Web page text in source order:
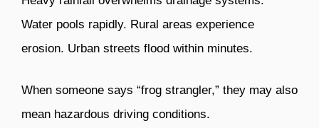
Water pools rapidly. Rural areas experience
erosion. Urban streets flood within minutes.
When someone says “frog strangler,” they may also
mean hazardous driving conditions.